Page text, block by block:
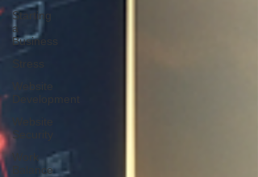
Starting
a
Business
Development
Security
Balance